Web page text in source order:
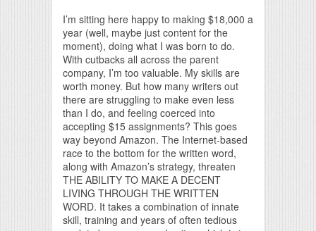
I’m sitting here happy to making $18,000 a
year (well, maybe just content for the
moment), doing what I was born to do.
With cutbacks all across the parent
company, I’m too valuable. My skills are
worth money. But how many writers out
there are struggling to make even less
than I do, and feeling coerced into
accepting $15 assignments? This goes
way beyond Amazon. The Internet-based
race to the bottom for the written word,
along with Amazon’s strategy, threaten
THE ABILITY TO MAKE A DECENT
LIVING THROUGH THE WRITTEN
WORD. It takes a combination of innate
skill, training and years of often tedious